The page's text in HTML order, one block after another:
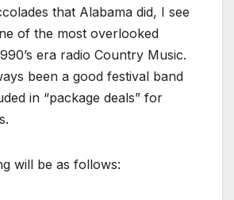
that Alabama did, I see
of the most overlooked
era radio Country Music.
been a good festival band
in “package deals” for
will be as follows: